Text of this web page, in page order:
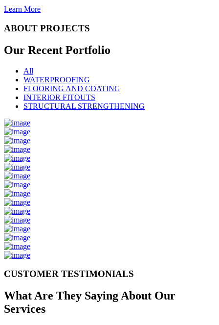
Learn More
ABOUT PROJECTS
Our Recent Portfolio
All
WATERPROOFING
FLOORING AND COATING
INTERIOR FITOUTS
STRUCTURAL STRENGTHENING
CUSTOMER TESTIMONIALS
What Are They Saying About Our
Services